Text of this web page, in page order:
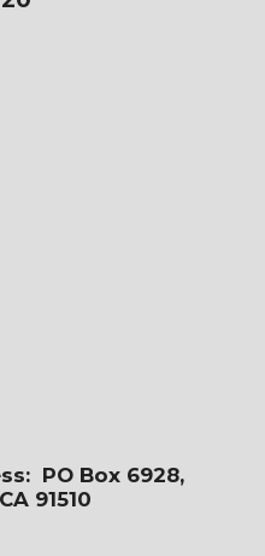
PO Box 6928,
91510